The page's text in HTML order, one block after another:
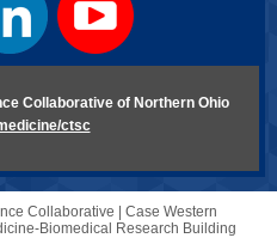
Collaborative of Northern Ohio
ctsc
Collaborative | Case Western
Biomedical Research Building